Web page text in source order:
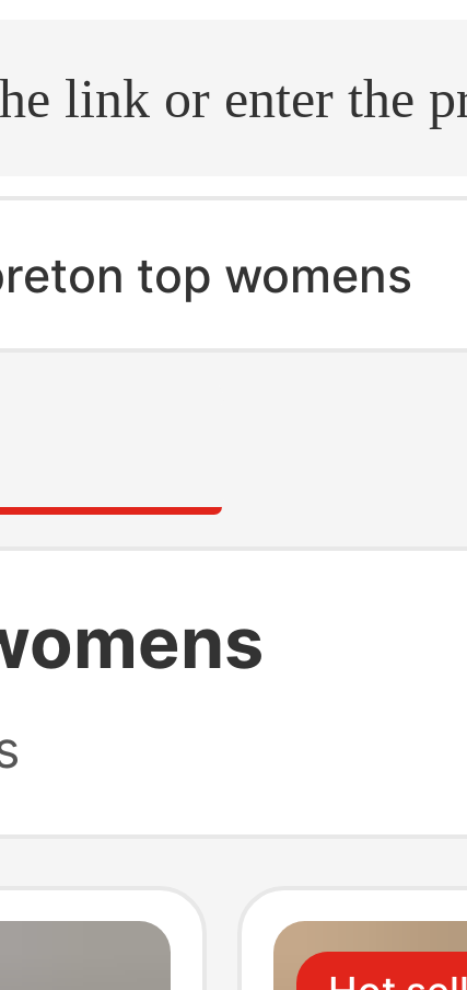
top womens